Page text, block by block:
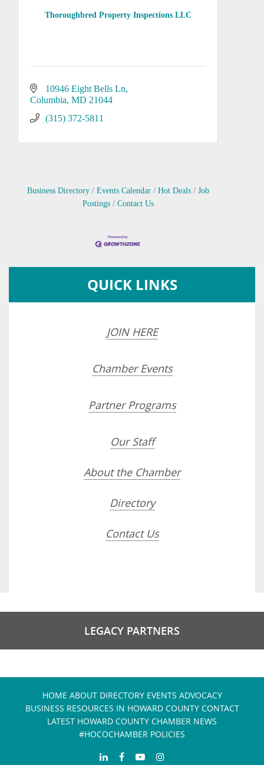
Thoroughbred Property Inspections LLC
10946 Eight Bells Ln
Columbia MD 21044
(315) 372-5811
Business Directory Events Calendar Hot Deals
Job
Postings
Contact Us
QUICK LINKS
JOIN HERE
Chamber Events
Partner Programs
Our Staff
About the Chamber
Directory
Contact Us
LEGACY PARTNERS
HOME ABOUT DIRECTORY EVENTS ADVOCACY
BUSINESS RESOURCES IN HOWARD COUNTY CONTACT
LATEST HOWARD COUNTY CHAMBER NEWS
#HOCOCHAMBER POLICIES